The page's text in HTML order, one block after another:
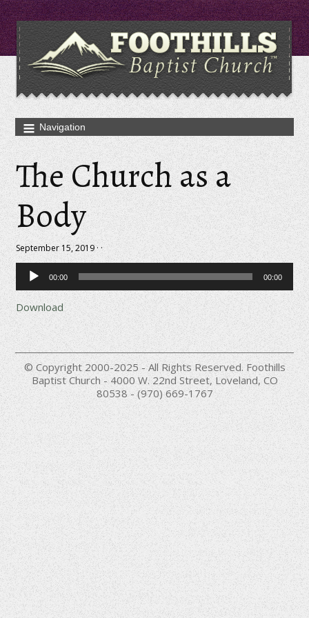
The Church as a
Body
September 15, 2019 · ·
Audio
Player
00:00 00:00
Download
© Copyright 2000-2025 - All Rights Reserved. Foothills
Baptist Church - 4000 W. 22nd Street, Loveland, CO
80538 - (970) 669-1767